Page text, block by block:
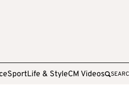
SportLife & StyleCM Videos